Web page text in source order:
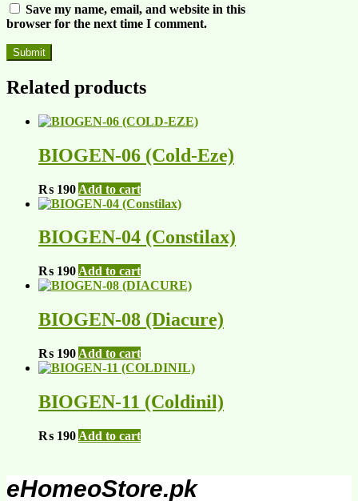
Save my name, email, and website in this
browser for the next time I comment.
Related products
BIOGEN-06 (Cold-Eze)
₨ 190 Add to cart
BIOGEN-04 (Constilax)
₨ 190 Add to cart
BIOGEN-08 (Diacure)
₨ 190 Add to cart
BIOGEN-11 (Coldinil)
₨ 190 Add to cart
eHomeoStore.pk